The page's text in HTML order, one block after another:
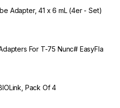
Adapter, 41 x 6 mL (4er - Set)
For T-75 Nunc# EasyFla
Pack Of 4